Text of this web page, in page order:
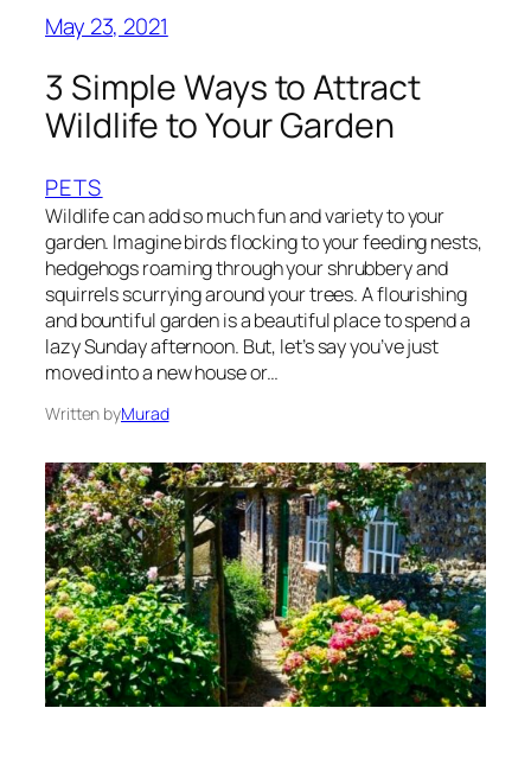
May 23, 2021
3 Simple Ways to Attract
Wildlife to Your Garden
PETS
Wildlife can add so much fun and variety to your
garden. Imagine birds flocking to your feeding nests,
hedgehogs roaming through your shrubbery and
squirrels scurrying around your trees. A flourishing
and bountiful garden is a beautiful place to spend a
lazy Sunday afternoon. But, let’s say you’ve just
moved into a new house or…
Written byMurad